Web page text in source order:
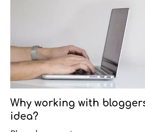
Why working with
idea?